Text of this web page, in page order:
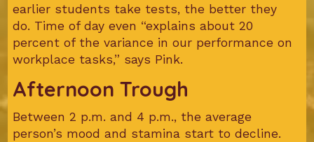
earlier students take tests, the better they
do. Time of day even “explains about 20
percent of the variance in our performance on
workplace tasks,” says Pink.
Afternoon Trough
Between 2 p.m. and 4 p.m., the average
person’s mood and stamina start to decline.